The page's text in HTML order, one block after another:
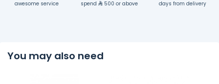
awesome service spend 500 or above days from delivery
You may also need